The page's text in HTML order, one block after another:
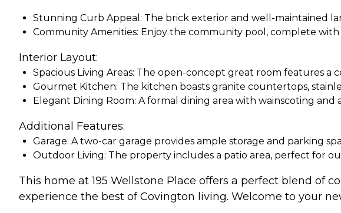
Stunning Curb Appeal: The brick exterior and well-maintained
Community Amenities: Enjoy the community pool, complete
Interior Layout:
Spacious Living Areas: The open-concept great room features
Gourmet Kitchen: The kitchen boasts granite countertops,
Elegant Dining Room: A formal dining area with wainscoting and
Additional Features:
Garage: A two-car garage provides ample storage and parking
Outdoor Living: The property includes a patio area, perfect for
This home at 195 Wellstone Place offers a perfect blend of
experience the best of Covington living. Welcome to your